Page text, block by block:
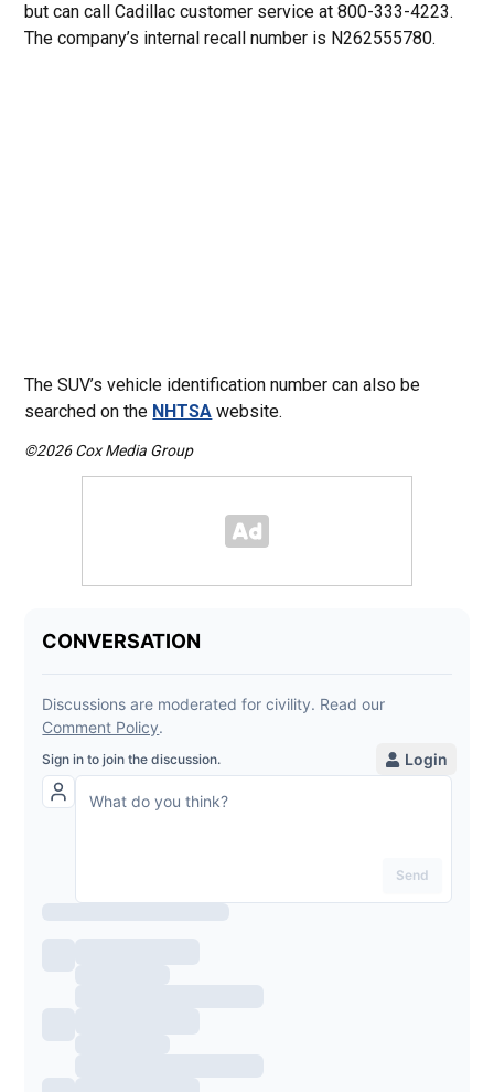
but can call Cadillac customer service at 800-333-4223.
The company’s internal recall number is N262555780.
The SUV’s vehicle identification number can also be
searched on the NHTSA website.
©2026 Cox Media Group